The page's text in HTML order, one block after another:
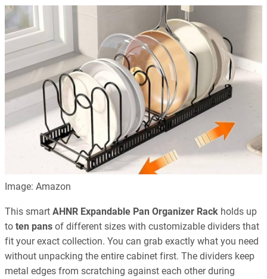
Image: Amazon
This smart AHNR Expandable Pan Organizer Rack holds up
to ten pans of different sizes with customizable dividers that
fit your exact collection. You can grab exactly what you need
without unpacking the entire cabinet first. The dividers keep
metal edges from scratching against each other during